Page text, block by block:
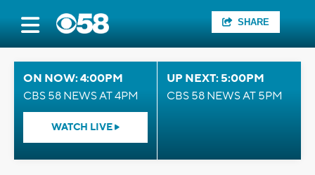
SHARE
ON NOW: 4:00PM
CBS 58 NEWS AT 4PM
WATCH LIVE
UP NEXT: 5:00PM
CBS 58 NEWS AT 5PM